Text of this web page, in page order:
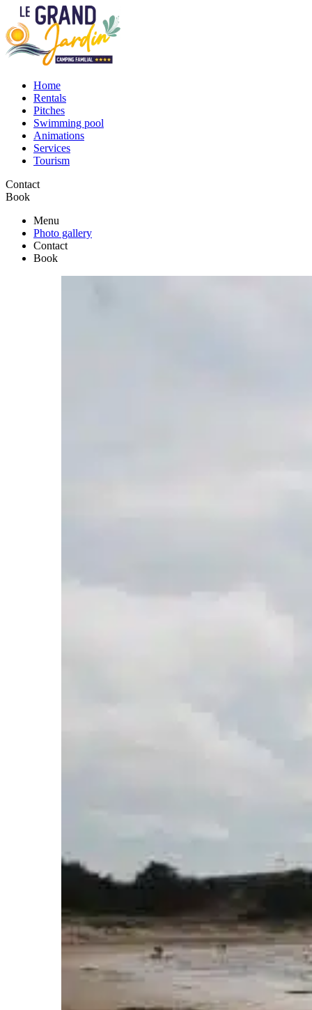
Home
Rentals
Pitches
Swimming pool
Animations
Services
Tourism
Contact
Book
Menu
Photo gallery
Contact
Book